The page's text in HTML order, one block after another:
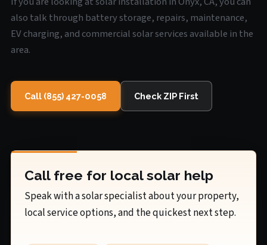
also talk through battery storage, repairs, maintenance,
EV charging, and commercial solar services available in the
area.
Call (855) 427-0058 Check ZIP First
Call free for local solar help
Speak with a solar specialist about your property,
local service options, and the quickest next step.